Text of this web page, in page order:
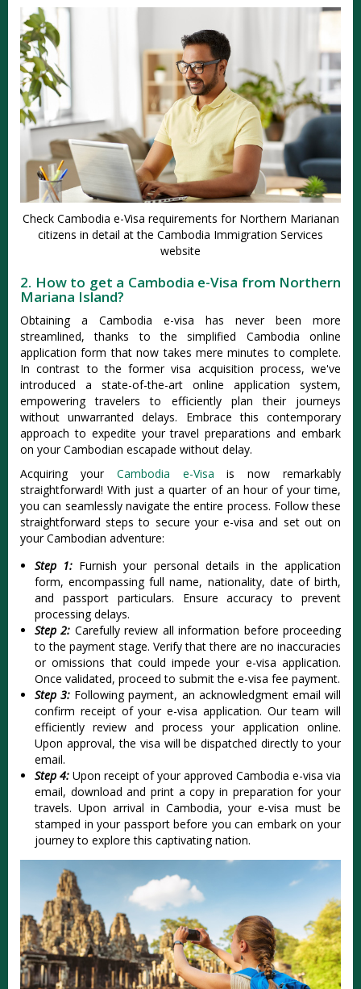
Check Cambodia e-Visa requirements for Northern Marianan
citizens in detail at the Cambodia Immigration Services
website
2. How to get a Cambodia e-Visa from Northern
Mariana Island?
Obtaining a Cambodia e-visa has never been more
streamlined, thanks to the simplified Cambodia online
application form that now takes mere minutes to complete.
In contrast to the former visa acquisition process, we've
introduced a state-of-the-art online application system,
empowering travelers to efficiently plan their journeys
without unwarranted delays. Embrace this contemporary
approach to expedite your travel preparations and embark
on your Cambodian escapade without delay.
Acquiring your Cambodia e-Visa is now remarkably
straightforward! With just a quarter of an hour of your time,
you can seamlessly navigate the entire process. Follow these
straightforward steps to secure your e-visa and set out on
your Cambodian adventure:
Step 1: Furnish your personal details in the application
form, encompassing full name, nationality, date of birth,
and passport particulars. Ensure accuracy to prevent
processing delays.
Step 2: Carefully review all information before proceeding
to the payment stage. Verify that there are no inaccuracies
or omissions that could impede your e-visa application.
Once validated, proceed to submit the e-visa fee payment.
Step 3: Following payment, an acknowledgment email will
confirm receipt of your e-visa application. Our team will
efficiently review and process your application online.
Upon approval, the visa will be dispatched directly to your
email.
Step 4: Upon receipt of your approved Cambodia e-visa via
email, download and print a copy in preparation for your
travels. Upon arrival in Cambodia, your e-visa must be
stamped in your passport before you can embark on your
journey to explore this captivating nation.